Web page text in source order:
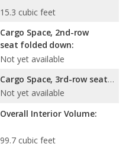
15.3 cubic feet
Cargo Space, 2nd-row
seat folded down:
Not yet available
Cargo Space, 3rd-row seat folded down:
Not yet available
Overall Interior Volume:
99.7 cubic feet